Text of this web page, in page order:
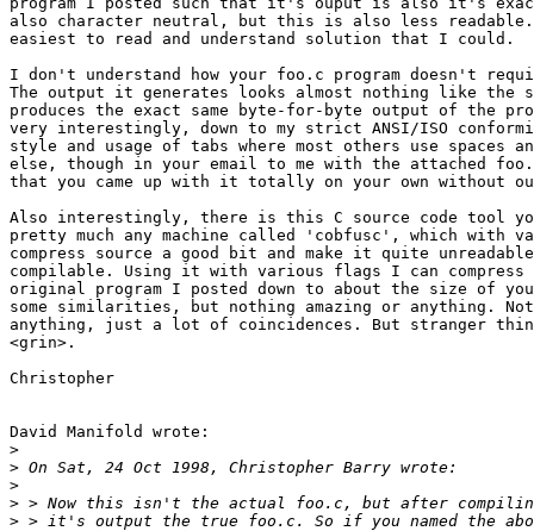
also character neutral, but this is also less
easiest to read and understand solution that I could.
I don't understand how your foo.c program doesn't
The output it generates looks almost nothing like the
produces the exact same byte-for-byte output of the
very interestingly, down to my strict ANSI/ISO
style and usage of tabs where most others use spaces
else, though in your email to me with the attached
that you came up with it totally on your own without
Also interestingly, there is this C source code tool
pretty much any machine called 'cobfusc', which with
compress source a good bit and make it quite
compilable. Using it with various flags I can
original program I posted down to about the size of
some similarities, but nothing amazing or anything.
anything, just a lot of coincidences. But stranger
<grin>.
Christopher
David Manifold wrote:
>
>
>
>
>